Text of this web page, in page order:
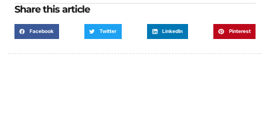
Share this article
Facebook Twitter LinkedIn Pinterest